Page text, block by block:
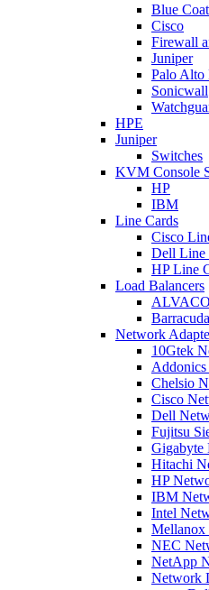
Blue
Cisco
Firewall
Juniper
Palo Alto
Sonicwall
HPE
Juniper
Switches
KVM Console
HP
IBM
Line Cards
Cisco
Dell Line
HP Line
Load Balancers
ALVACO
Barracuda
Network
10Gtek
Chelsio
Cisco
Dell
Fujitsu
Gigabyte
Hitachi
HP
IBM
Intel
Mellanox
NEC
NetApp
Network